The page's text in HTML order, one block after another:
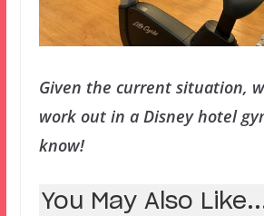
Given the current situation,
work out in a Disney hotel
know!
You May Also